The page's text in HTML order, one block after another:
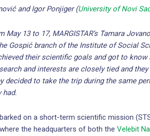
and Igor Ponjiger (University of Novi
May 13 to 17, MARGISTAR’s Tamara
Gospić branch of the Institute of Social
their scientific goals and got to
and interests are closely tied and
decided to take the trip during the same
had.
on a short-term scientific mission
the headquarters of both the Velebit